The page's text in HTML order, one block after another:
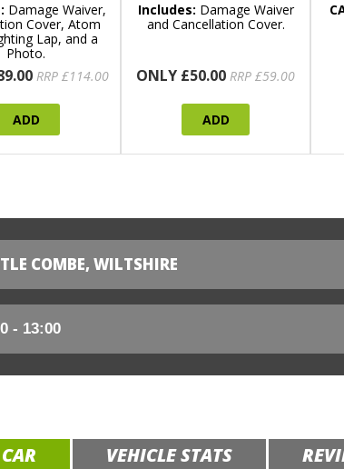
Damage Waiver,
Cover, Atom
Lap, and a
Photo.
RRP £114.00
ADD
Includes: Damage Waiver
and Cancellation Cover.
ONLY £50.00 RRP £59.00
ADD
COMBE, WILTSHIRE
VEHICLE STATS